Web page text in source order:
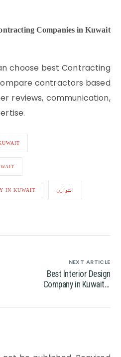
Companies in Kuwait
choose best Contracting
contractors based
reviews, communication,
IN KUWAIT التوازن
NEXT ARTICLE
Best Interior Design
Company in Kuwait –